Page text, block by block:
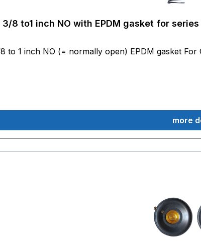
8 to1 inch NO with EPDM gasket for
tube Thread: 3/8 to 1 inch NO (= normally open) EPDM
more